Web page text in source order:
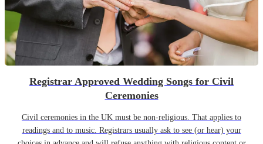
Registrar Approved Wedding Songs for Civil
Ceremonies
Civil ceremonies in the UK must be non-religious. That applies to
readings and to music. Registrars usually ask to see (or hear) your